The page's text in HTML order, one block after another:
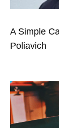
A Simple
Poliavich